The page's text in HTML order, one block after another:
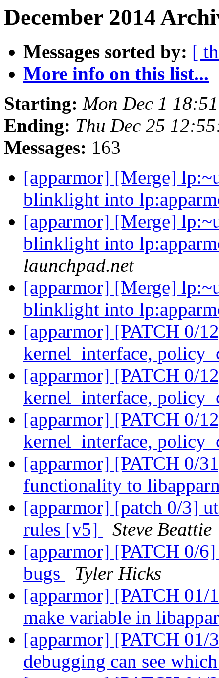
December 2014
Messages sorted by: [
More info on this list...
Starting: Mon Dec 1
Ending: Thu Dec 25
Messages: 163
[apparmor] [Merge]
blinklight into
[apparmor] [Merge]
blinklight into
launchpad.net
[apparmor] [Merge]
blinklight into
[apparmor] [PATCH 0/
kernel_interface,
[apparmor] [PATCH 0/
kernel_interface,
[apparmor] [PATCH 0/
kernel_interface,
[apparmor] [PATCH 0/
functionality to
[apparmor] [patch 0/3]
rules [v5]
Steve Beattie
[apparmor] [PATCH 0/
bugs
Tyler Hicks
[apparmor] [PATCH 01/
make variable in
[apparmor] [PATCH 01/
debugging can see